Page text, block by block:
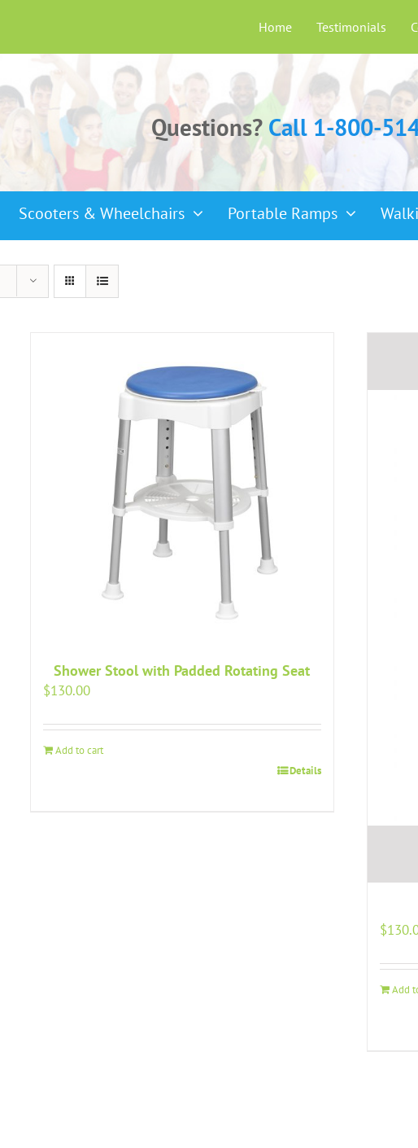
Home Testimonials
Questions? Call 1-800-
Scooters & Wheelchairs Portable Ramps
Shower Stool with Padded Rotating Seat
$130.00
Add to cart
Details
$
Add